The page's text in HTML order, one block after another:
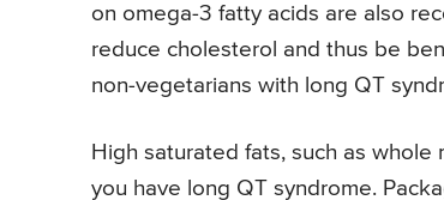
on omega-3 fatty acids are also
reduce cholesterol and thus be
non-vegetarians with long QT
High saturated fats, such as
you have long QT syndrome.